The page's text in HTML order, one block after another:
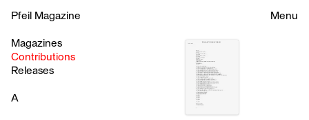
Pfeil Magazine
Magazines
Contributions
Releases
Menu
A